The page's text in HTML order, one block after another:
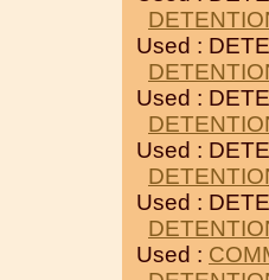
Used :
Used :
Used :
Used :
Used :